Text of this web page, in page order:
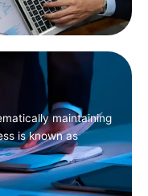
maintaining
is known as